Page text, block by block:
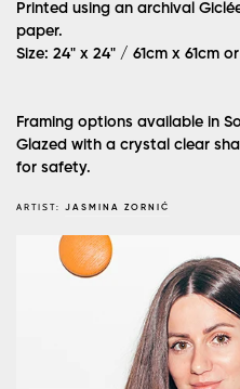
Printed using an archival
paper.
Size: 24" x 24" / 61cm x 61cm
Framing options available in
Glazed with a crystal clear
for safety.
ARTIST: JASMINA ZORNIĆ